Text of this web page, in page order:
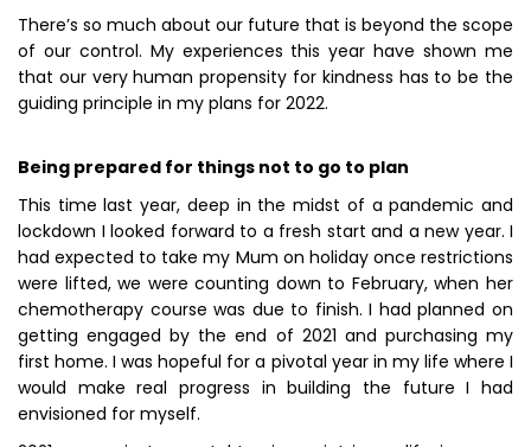
There’s so much about our future that is beyond the scope
of our control. My experiences this year have shown me
that our very human propensity for kindness has to be the
guiding principle in my plans for 2022.
Being prepared for things not to go to plan
This time last year, deep in the midst of a pandemic and
lockdown I looked forward to a fresh start and a new year. I
had expected to take my Mum on holiday once restrictions
were lifted, we were counting down to February, when her
chemotherapy course was due to finish. I had planned on
getting engaged by the end of 2021 and purchasing my
first home. I was hopeful for a pivotal year in my life where I
would make real progress in building the future I had
envisioned for myself.